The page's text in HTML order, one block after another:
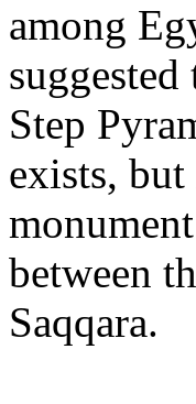
among
Step
exists,
between
Saqqara.